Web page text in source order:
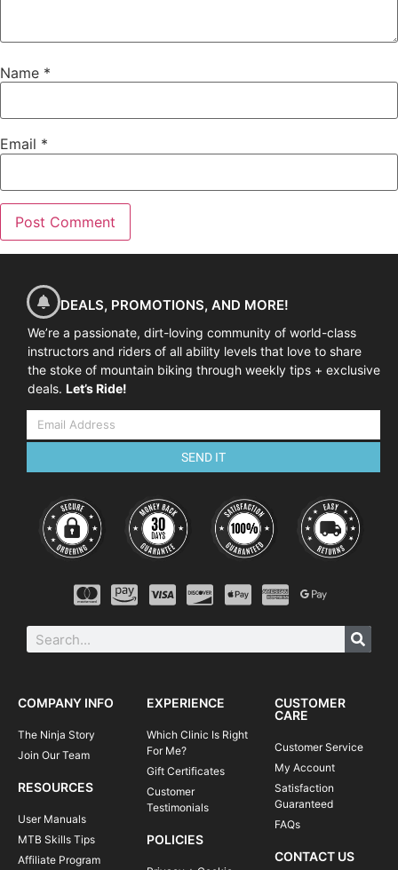
Name *
Email *
DEALS, PROMOTIONS, AND MORE!
We’re a passionate, dirt-loving community of world-class
instructors and riders of all ability levels that love to share
the stoke of mountain biking through weekly tips + exclusive
deals. Let’s Ride!
SEND IT
COMPANY INFO
The Ninja Story
Join Our Team
RESOURCES
User Manuals
MTB Skills Tips
Affiliate Program
EXPERIENCE
Which Clinic Is Right
For Me?
Gift Certificates
Customer
Testimonials
POLICIES
CUSTOMER
CARE
Customer Service
My Account
Satisfaction
Guaranteed
FAQs
CONTACT US